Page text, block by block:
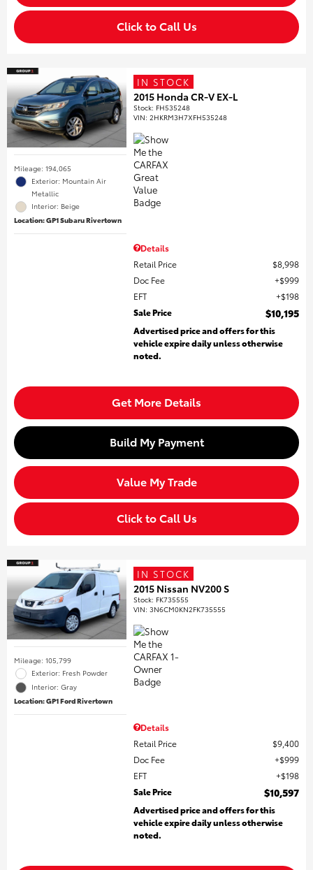
Click to Call Us
Mileage: 194,065
Exterior: Mountain Air
Metallic
Interior: Beige
Location: GP1 Subaru Rivertown
IN STOCK
2015 Honda CR-V EX-L
Stock: FH535248
VIN:2HKRM3H7XFH535248
Details
Retail Price
$8,998
Doc Fee
$999
EFT
$198
Sale Price
$10,195
Advertised price and offers for this
vehicle expire daily unless otherwise
noted.
Get More Details
Build My Payment
Value My Trade
Click to Call Us
Mileage: 105,799
Exterior: Fresh Powder
Interior: Gray
Location: GP1 Ford Rivertown
IN STOCK
2015 Nissan NV200 S
Stock: FK735555
VIN:3N6CM0KN2FK735555
Details
Retail Price
$9,400
Doc Fee
$999
EFT
$198
Sale Price
$10,597
Advertised price and offers for this
vehicle expire daily unless otherwise
noted.